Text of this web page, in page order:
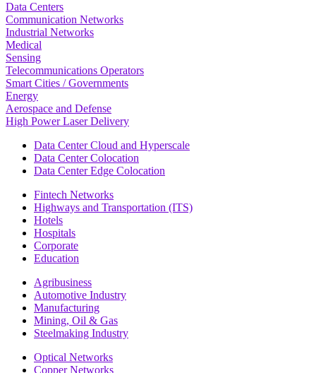
Data Centers
Communication Networks
Industrial Networks
Medical
Sensing
Telecommunications Operators
Smart Cities / Governments
Energy
Aerospace and Defense
High Power Laser Delivery
Data Center Cloud and Hyperscale
Data Center Colocation
Data Center Edge Colocation
Fintech Networks
Highways and Transportation (ITS)
Hotels
Hospitals
Corporate
Education
Agribusiness
Automotive Industry
Manufacturing
Mining, Oil & Gas
Steelmaking Industry
Optical Networks
Copper Networks